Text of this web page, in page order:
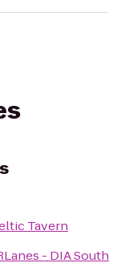
Tavern
- DIA South